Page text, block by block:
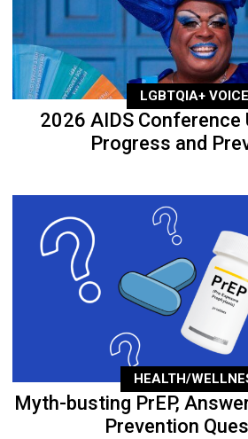
LGBTQIA+
2026 AIDS Conference
Progress and
HEALTH/
Myth-busting PrEP,
Prevention